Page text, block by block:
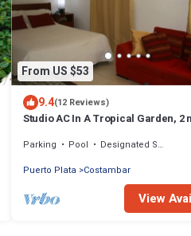
From US $53
9.4(12 Reviews)
Studio AC In A Tropical Garden, 2
Parking Pool
Designated Smoking Area
Puerto Plata
Costambar
View